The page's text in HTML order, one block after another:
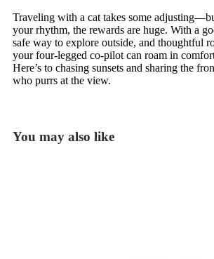
Traveling with a cat takes some
your rhythm, the rewards are huge. With a
safe way to explore outside, and thoughtful
your four-legged co-pilot can roam in
Here’s to chasing sunsets and sharing the
who purrs at the view.
You may also like